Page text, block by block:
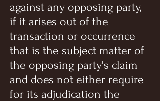
against any opposing party,
if it arises out of the
transaction or occurrence
that is the subject matter of
the opposing party's claim
and does not either require
for its adjudication the